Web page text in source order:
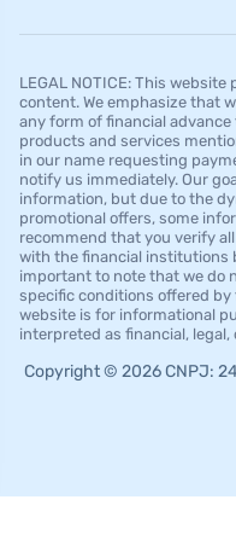
LEGAL NOTICE: This
content. We emphasize that
any form of financial
products and services
in our name requesting
notify us immediately. Our
information, but due to the
promotional offers, some
recommend that you verify
with the financial institutions
important to note that we do
specific conditions offered
website is for informational
interpreted as financial, legal,
Copyright © 2026 CNPJ: